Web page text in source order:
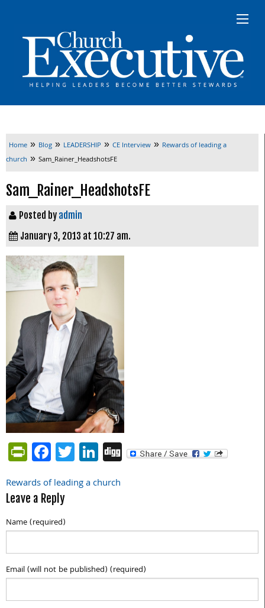
Home » Blog » LEADERSHIP » CE Interview » Rewards of leading a
church » Sam_Rainer_HeadshotsFE
Sam_Rainer_HeadshotsFE
Posted by admin
January 3, 2013 at 10:27 am.
PrintFriendly
Facebook
Twitter
LinkedIn
Digg
Post
navigation
Rewards of leading a church
Leave a Reply
Name (required)
Email (will not be published) (required)